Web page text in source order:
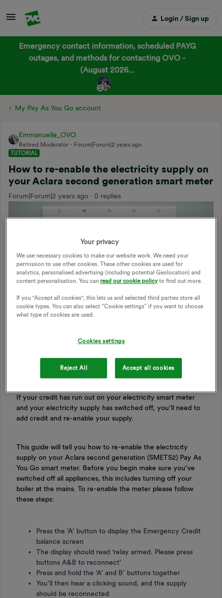
Login / Sign up
Emergency contact information, scheduled PAYG
outages, and methods for contacting OVO -
(August 2026...
My Pay As You Go account
Emmanuelle_OVO
Retired Moderator
Forum|Forum|2 years ago
TUTORIAL
How to re-enable the electricity supply on
your Aclara second generation smart meter
Forum|Forum|2 years ago 0 replies
Re-enable your Aclara smart meter by following
If your credit has run out on your electricity smart meter
and your electricity supply has switched off, you’ll need to
add credit and re-enable your supply.
This guide will tell you how to re-enable the electricity
supply on your Aclara second generation (SMETS2) Pay As
You Go smart meter. Before you begin make sure you’ve
switched off all appliances, this includes turning off your
boiler at the mains. To re-enable the meter please follow
these steps:
Press the ‘A’ button to display the Emergency Credit
balance screen
The display should read ‘relay armed. Please press
buttons A&B to reconnect’
Press and hold the ‘A’ and B’ buttons together
You’ll then hear a clicking sound, and the supply
should be reconnected
Your privacy
We use necessary cookies to make our website work. We need your
permission to use other cookies. These other cookies are used for
analytics, personalised advertising (including potential Geolocation) and
content personalisation. You canread our cookie policyto find out more.
If you "Accept all cookies", this lets us and selected third parties store all
cookie types. You can also select “Cookie settings” if you want to choose
what type of cookies are used.
Cookies settings
Reject All Accept all cookies